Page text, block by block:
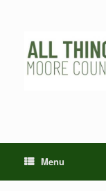
Menu